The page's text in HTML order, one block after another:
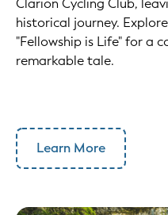
Clarion Cycling Club,
historical journey.
"Fellowship is Life" for a
remarkable tale.
Learn More